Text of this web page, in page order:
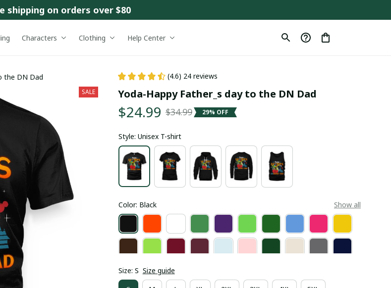
shipping on orders over $80
Characters Clothing Help Center
the DN Dad
SALE
(4.6) 24 reviews
Yoda-Happy Father_s day to the DN Dad
$24.99 $34.99 29% OFF
Style: Unisex T-shirt
Color: Black Show all
Size: S Size guide